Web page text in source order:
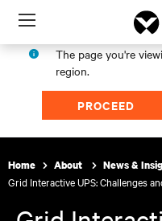
Menu
The page you're
region.
PROCEED
Home About News &
Grid Interactive UPS: Challenges